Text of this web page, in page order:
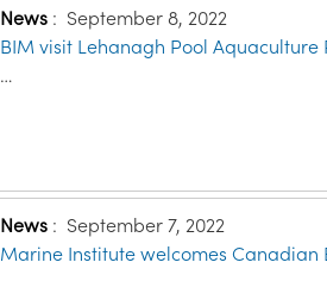
News : September 8, 2022
BIM visit Lehanagh Pool Aquaculture
…
News : September 7, 2022
Marine Institute welcomes Canadian